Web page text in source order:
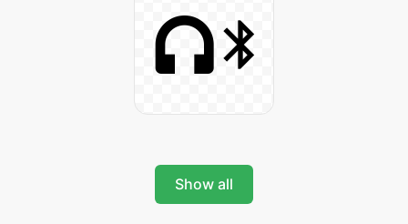
Show all